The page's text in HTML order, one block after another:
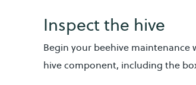
Inspect the hive
Begin your beehive maintenance
hive component, including the